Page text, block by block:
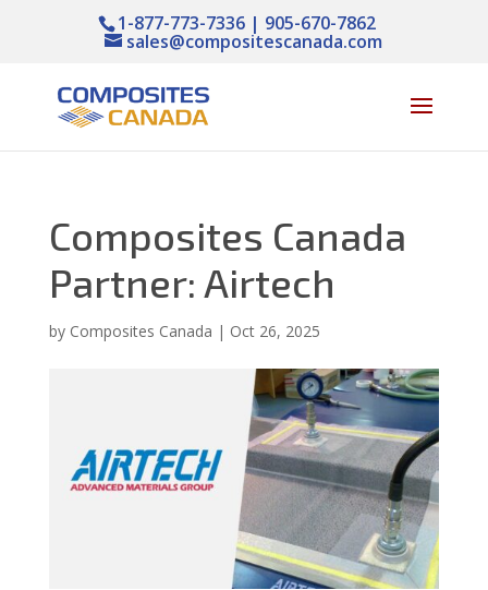
1-877-773-7336 | 905-670-7862
sales@compositescanada.com
Composites Canada
Partner: Airtech
by Composites Canada | Oct 26, 2025